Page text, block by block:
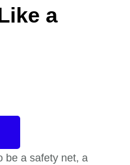
a
be a safety net, a